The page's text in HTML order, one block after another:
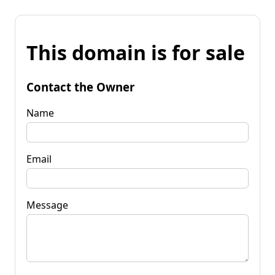
This domain is for sale
Contact the Owner
Name
Email
Message